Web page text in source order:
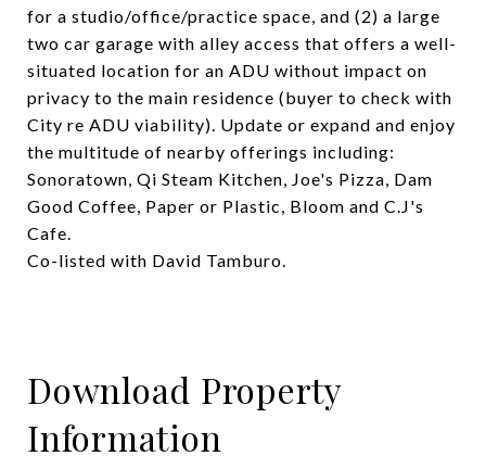
for a studio/office/practice space, and (2) a large
two car garage with alley access that offers a well-
situated location for an ADU without impact on
privacy to the main residence (buyer to check with
City re ADU viability). Update or expand and enjoy
the multitude of nearby offerings including:
Sonoratown, Qi Steam Kitchen, Joe's Pizza, Dam
Good Coffee, Paper or Plastic, Bloom and C.J's
Cafe.
Co-listed with David Tamburo.
Download Property
Information